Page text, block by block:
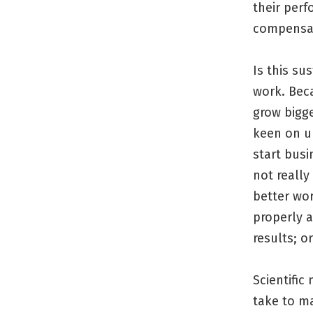
their
Is this
work.
grow
keen on
start
not really
better
properly
results;
Scientific
take to